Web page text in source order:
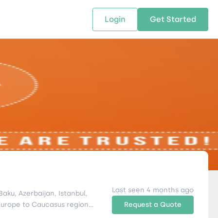
SOLUTIONS
supply chain solutions
leverage technology and
expertise.
The tools and resources you need
Login Get Started
Last seen 4 months ago
Request a Quote